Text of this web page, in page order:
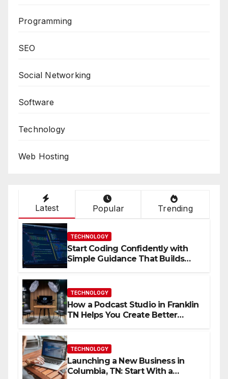
Programming
SEO
Social Networking
Software
Technology
Web Hosting
Latest Popular Trending
TECHNOLOGY
Start Coding Confidently with
Simple Guidance That Builds
TECHNOLOGY
How a Podcast Studio in Franklin
TN Helps You Create Better
TECHNOLOGY
Launching a New Business in
Columbia, TN: Start With a